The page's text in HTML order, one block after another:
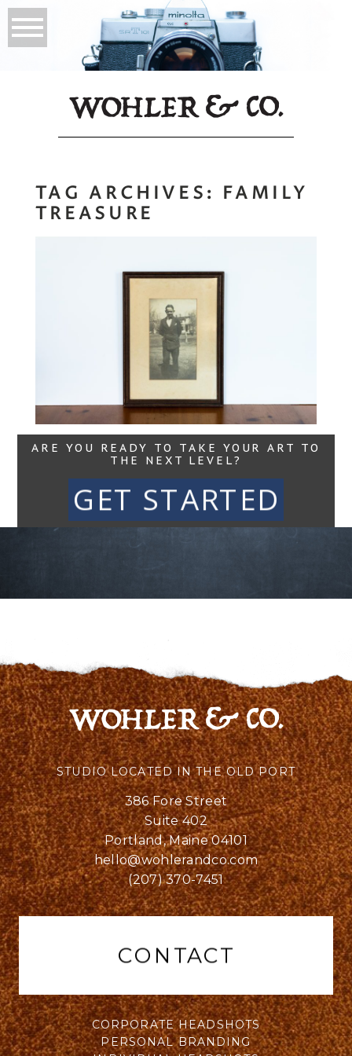
TAG ARCHIVES: FAMILY
TREASURE
My Namesake |
Why Prints
ARE YOU READY TO TAKE YOUR ART TO
THE NEXT LEVEL?
GET STARTED
STUDIO LOCATED IN THE OLD PORT
386 Fore Street
Suite 402
Portland, Maine 04101
hello@wohlerandco.com
(207) 370-7451
CONTACT
CORPORATE HEADSHOTS
PERSONAL BRANDING